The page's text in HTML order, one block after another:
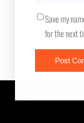
Save my
for the next